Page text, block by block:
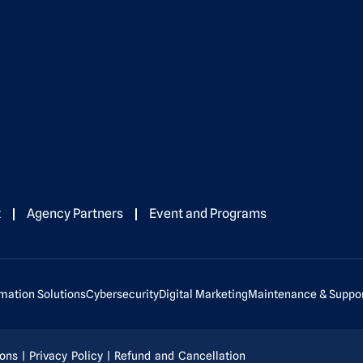
Agency Partners Event and Programs
SolutionsCybersecurityDigital MarketingMaintenance &
| Privacy Policy | Refund and Cancellation